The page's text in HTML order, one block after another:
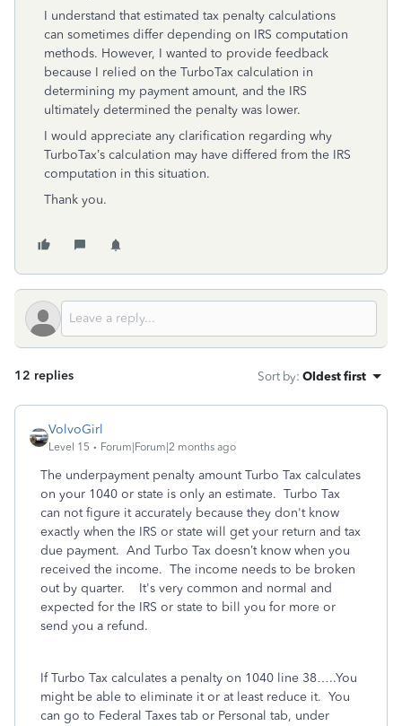
I understand that estimated tax penalty calculations
can sometimes differ depending on IRS computation
methods. However, I wanted to provide feedback
because I relied on the TurboTax calculation in
determining my payment amount, and the IRS
ultimately determined the penalty was lower.
I would appreciate any clarification regarding why
TurboTax’s calculation may have differed from the IRS
computation in this situation.
Thank you.
12 replies Sort by: Oldest first
VolvoGirl
Level 15 Forum|Forum|2 months ago
The underpayment penalty amount Turbo Tax calculates
on your 1040 or state is only an estimate. Turbo Tax
can not figure it accurately because they don't know
exactly when the IRS or state will get your return and tax
due payment. And Turbo Tax doesn’t know when you
received the income. The income needs to be broken
out by quarter.
It's very common and normal and
expected for the IRS or state to bill you for more or
send you a refund.
If Turbo Tax calculates a penalty on 1040 line 38…..You
might be able to eliminate it or at least reduce it. You
can go to Federal Taxes tab or Personal tab, under